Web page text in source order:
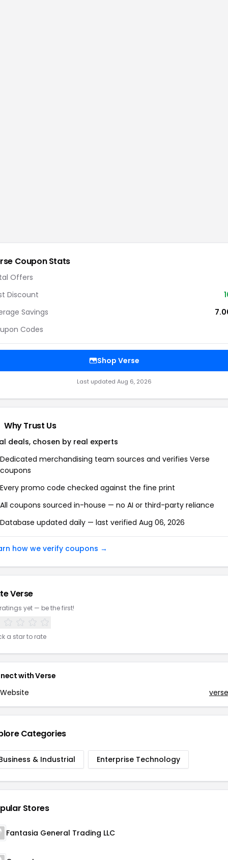
Coupon Stats
Offers
Discount
Savings
Codes
Shop Verse
Last updated Aug 6, 2026
Why Trust Us
deals, chosen by real experts
Dedicated merchandising team sources and verifies Verse
coupons
Every promo code checked against the fine print
All coupons sourced in-house — no AI or third-party reliance
Database updated daily — last verified Aug 06, 2026
how we verify coupons →
Verse
yet — be the first!
a star to rate
withVerse
Website
Categories
& Industrial Enterprise Technology
Stores
Fantasia General Trading LLC